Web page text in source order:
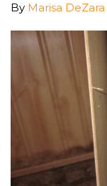
By Marisa DeZara